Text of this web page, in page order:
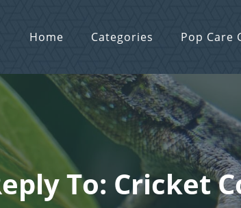
Home Categories Pop Care
To: Cricket